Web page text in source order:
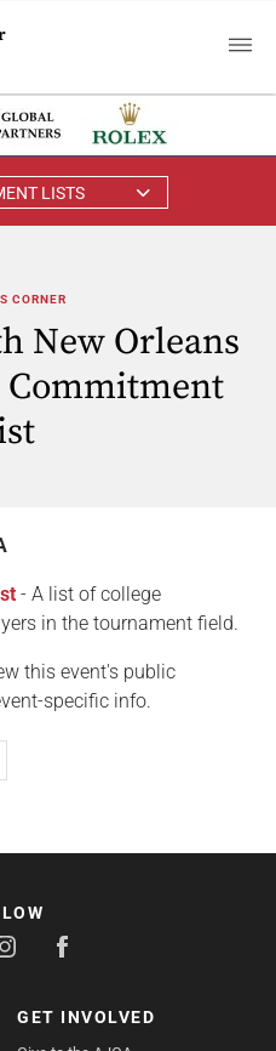
LISTS
CORNER
New Orleans
Commitment
- A list of college
in the tournament field.
this event's public
specific info.
GET INVOLVED